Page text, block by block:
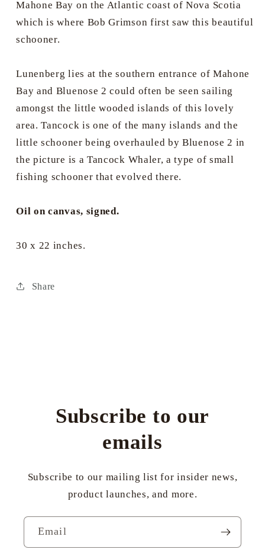
Mahone Bay on the Atlantic coast of Nova Scotia
which is where Bob Grimson first saw this beautiful
schooner.
Lunenberg lies at the southern entrance of Mahone
Bay and Bluenose 2 could often be seen sailing
amongst the little wooded islands of this lovely
area. Tancock is one of the many islands and the
little schooner being overhauled by Bluenose 2 in
the picture is a Tancock Whaler, a type of small
fishing schooner that evolved there.
Oil on canvas, signed.
30 x 22 inches.
Share
Subscribe to our
emails
Subscribe to our mailing list for insider news,
product launches, and more.
Email